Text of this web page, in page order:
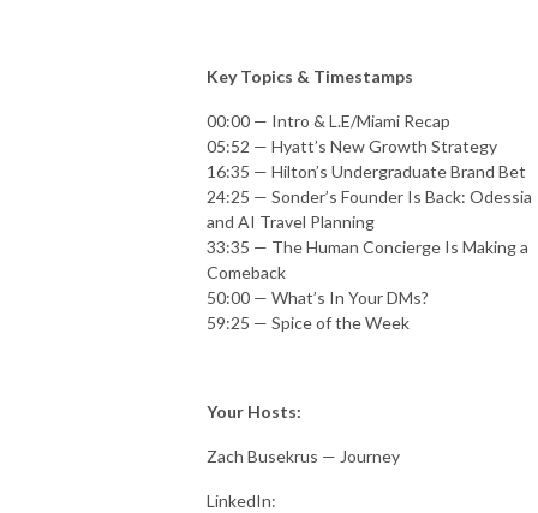
Key Topics & Timestamps
00:00 — Intro & L.E/Miami Recap
05:52 — Hyatt’s New Growth Strategy
16:35 — Hilton’s Undergraduate Brand Bet
24:25 — Sonder’s Founder Is Back: Odessia
and AI Travel Planning
33:35 — The Human Concierge Is Making a
Comeback
50:00 — What’s In Your DMs?
59:25 — Spice of the Week
Your Hosts:
Zach Busekrus — Journey
LinkedIn: